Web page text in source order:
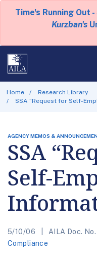
Time's Running Out
Kurzban's
Home
Research Library
SSA “Request for Self-
AGENCY MEMOS &
SSA
Self-
5/10/06 AILA Doc.
Compliance